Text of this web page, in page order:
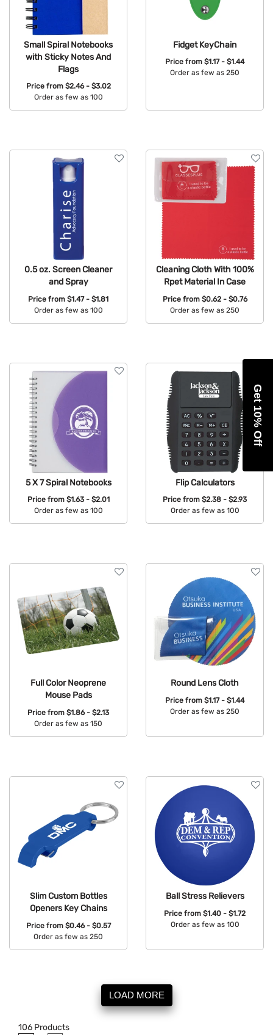
Small Spiral Notebooks
with Sticky Notes And
Flags
Price from $2.46 - $3.02
Order as few as 100
Fidget KeyChain
Price from $1.17 - $1.44
Order as few as 250
0.5 oz. Screen Cleaner
and Spray
Price from $1.47 - $1.81
Order as few as 100
Cleaning Cloth With 100%
Rpet Material In Case
Price from $0.62 - $0.76
Order as few as 250
5 X 7 Spiral Notebooks
Price from $1.63 - $2.01
Order as few as 100
Flip Calculators
Price from $2.38 - $2.93
Order as few as 100
Full Color Neoprene
Mouse Pads
Price from $1.86 - $2.13
Order as few as 150
Round Lens Cloth
Price from $1.17 - $1.44
Order as few as 250
Slim Custom Bottles
Openers Key Chains
Price from $0.46 - $0.57
Order as few as 250
Ball Stress Relievers
Price from $1.40 - $1.72
Order as few as 100
LOAD MORE
106 Products
Get 10% Off